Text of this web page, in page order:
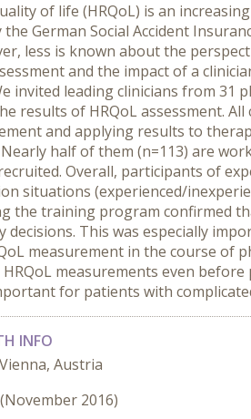
of life (HRQoL) is an
the German Social Accident
less is known about the
and the impact of a
invited leading clinicians from 31
results of HRQoL assessment.
and applying results to
half of them (n=113) are
Overall, participants of
situations (experienced/
the training program confirmed
This was especially
measurement in the course of
measurements even
for patients with
INFO
Austria
2016)